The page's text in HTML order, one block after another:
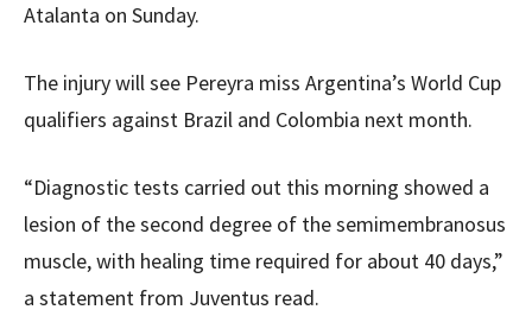
Atalanta on Sunday.
The injury will see Pereyra miss Argentina’s World Cup
qualifiers against Brazil and Colombia next month.
“Diagnostic tests carried out this morning showed a
lesion of the second degree of the semimembranosus
muscle, with healing time required for about 40 days,”
a statement from Juventus read.